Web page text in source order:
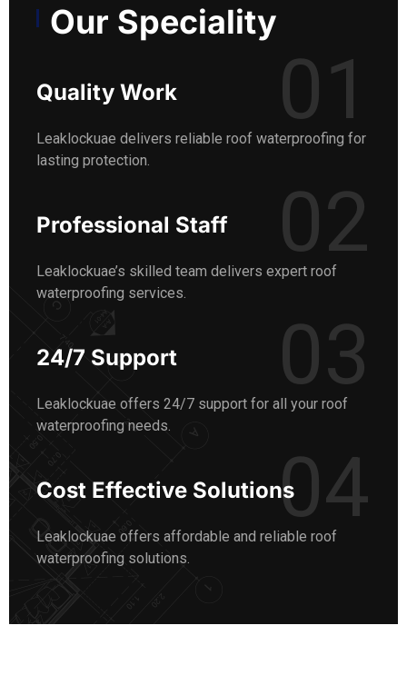
Our Speciality
Quality Work 01
Leaklockuae delivers reliable roof waterproofing for
lasting protection.
Professional Staff 02
Leaklockuae’s skilled team delivers expert roof
waterproofing services.
24/7 Support 03
Leaklockuae offers 24/7 support for all your roof
waterproofing needs.
Cost Effective Solutions04
Leaklockuae offers affordable and reliable roof
waterproofing solutions.